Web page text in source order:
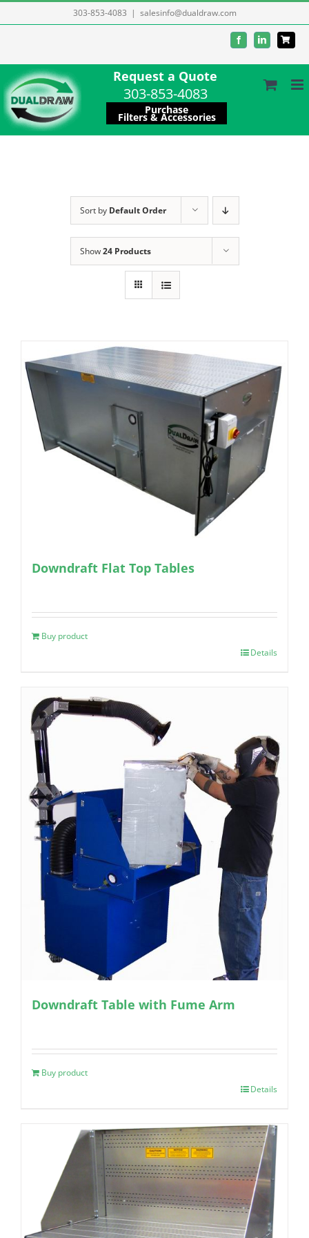
to
303-853-4083 | salesinfo@dualdraw.com
FacebookLinkedIn
Request a Quote
303-853-4083
Purchase
Filters & Accessories
Sort by Default Order
Show24 Products
Downdraft Flat Top Tables
Buy product
Details
Downdraft Table with Fume Arm
Buy product
Details